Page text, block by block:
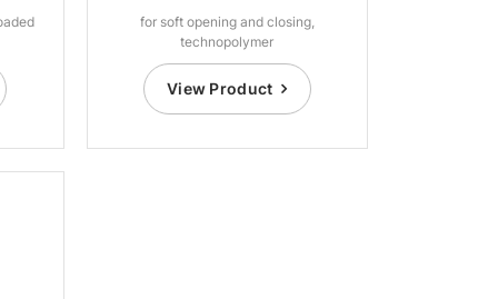
for soft opening and closing,
technopolymer
View Product